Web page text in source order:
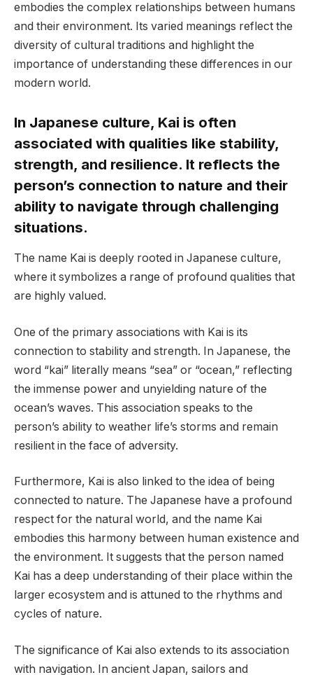
embodies the complex relationships between humans
and their environment. Its varied meanings reflect the
diversity of cultural traditions and highlight the
importance of understanding these differences in our
modern world.
In Japanese culture, Kai is often
associated with qualities like stability,
strength, and resilience. It reflects the
person’s connection to nature and their
ability to navigate through challenging
situations.
The name Kai is deeply rooted in Japanese culture,
where it symbolizes a range of profound qualities that
are highly valued.
One of the primary associations with Kai is its
connection to stability and strength. In Japanese, the
word “kai” literally means “sea” or “ocean,” reflecting
the immense power and unyielding nature of the
ocean’s waves. This association speaks to the
person’s ability to weather life’s storms and remain
resilient in the face of adversity.
Furthermore, Kai is also linked to the idea of being
connected to nature. The Japanese have a profound
respect for the natural world, and the name Kai
embodies this harmony between human existence and
the environment. It suggests that the person named
Kai has a deep understanding of their place within the
larger ecosystem and is attuned to the rhythms and
cycles of nature.
The significance of Kai also extends to its association
with navigation. In ancient Japan, sailors and